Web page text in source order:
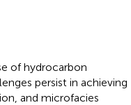
of hydrocarbon
persist in achieving
and microfacies